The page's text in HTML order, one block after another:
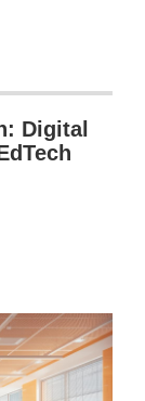
Digital